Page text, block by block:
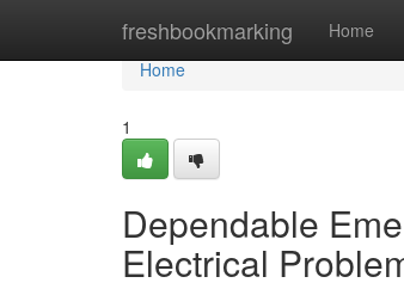
freshbookmarking Home
Home
Home
1
Dependable
Electrical